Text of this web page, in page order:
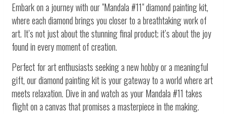
Embark on a journey with our "Mandala #11" diamond painting kit,
where each diamond brings you closer to a breathtaking work of
art. It’s not just about the stunning final product; it’s about the joy
found in every moment of creation.
Perfect for art enthusiasts seeking a new hobby or a meaningful
gift, our diamond painting kit is your gateway to a world where art
meets relaxation. Dive in and watch as your Mandala #11 takes
flight on a canvas that promises a masterpiece in the making.